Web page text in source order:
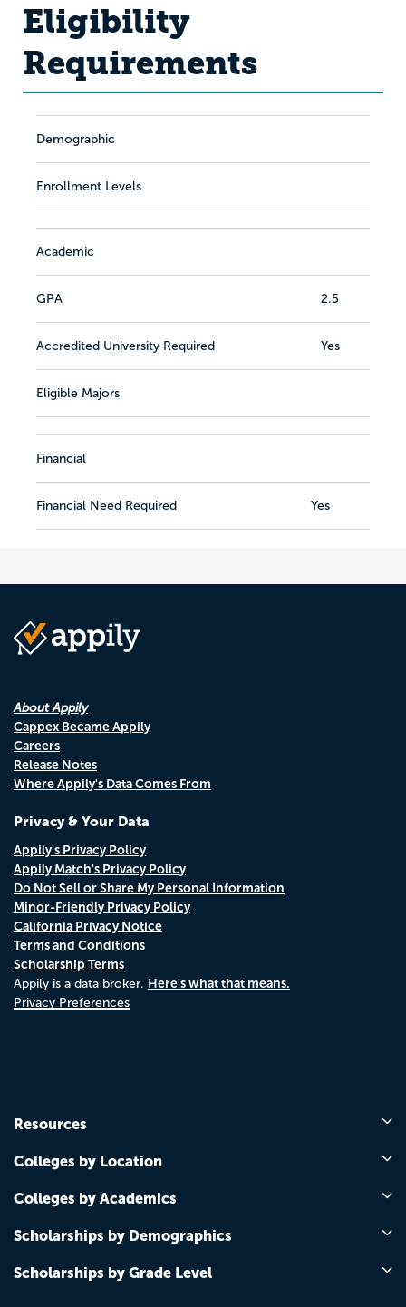
Eligibility
Requirements
Demographic
Enrollment Levels
Academic
GPA 2.5
Accredited University Required Yes
Eligible Majors
Financial
Financial Need Required Yes
About Appily
Cappex Became Appily
Careers
Release Notes
Where Appily's Data Comes From
Privacy & Your Data
Appily's Privacy Policy
Appily Match's Privacy Policy
Do Not Sell or Share My Personal Information
Minor-Friendly Privacy Policy
California Privacy Notice
Terms and Conditions
Scholarship Terms
Appily is a data broker. Here's what that means.
Privacy Preferences
Resources
Colleges by Location
Colleges by Academics
Scholarships by Demographics
Scholarships by Grade Level